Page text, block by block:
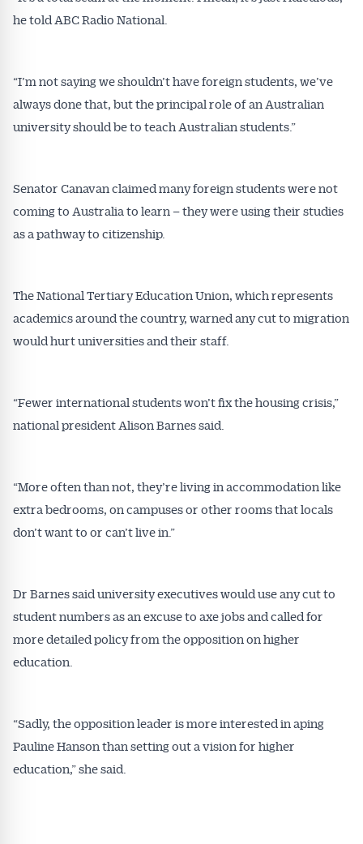
he told ABC Radio National.
“I’m not saying we shouldn’t have foreign students, we’ve
always done that, but the principal role of an Australian
university should be to teach Australian students.”
Senator Canavan claimed many foreign students were not
coming to Australia to learn – they were using their studies
as a pathway to citizenship.
The National Tertiary Education Union, which represents
academics around the country, warned any cut to migration
would hurt universities and their staff.
“Fewer international students won’t fix the housing crisis,”
national president Alison Barnes said.
“More often than not, they’re living in accommodation like
extra bedrooms, on campuses or other rooms that locals
don’t want to or can’t live in.”
Dr Barnes said university executives would use any cut to
student numbers as an excuse to axe jobs and called for
more detailed policy from the opposition on higher
education.
“Sadly, the opposition leader is more interested in aping
Pauline Hanson than setting out a vision for higher
education,” she said.
affecting the industry and your business.